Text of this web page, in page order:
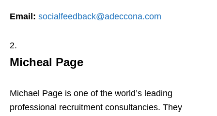
Email: socialfeedback@adeccona.com
Micheal Page
Michael Page is one of the world’s leading
professional recruitment consultancies. They